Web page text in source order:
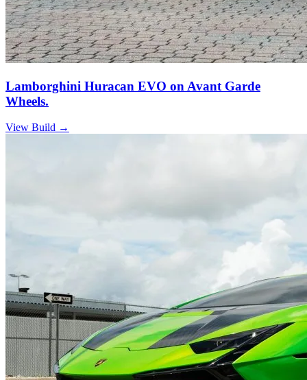
Lamborghini Huracan EVO on Avant Garde
Wheels.
View Build →